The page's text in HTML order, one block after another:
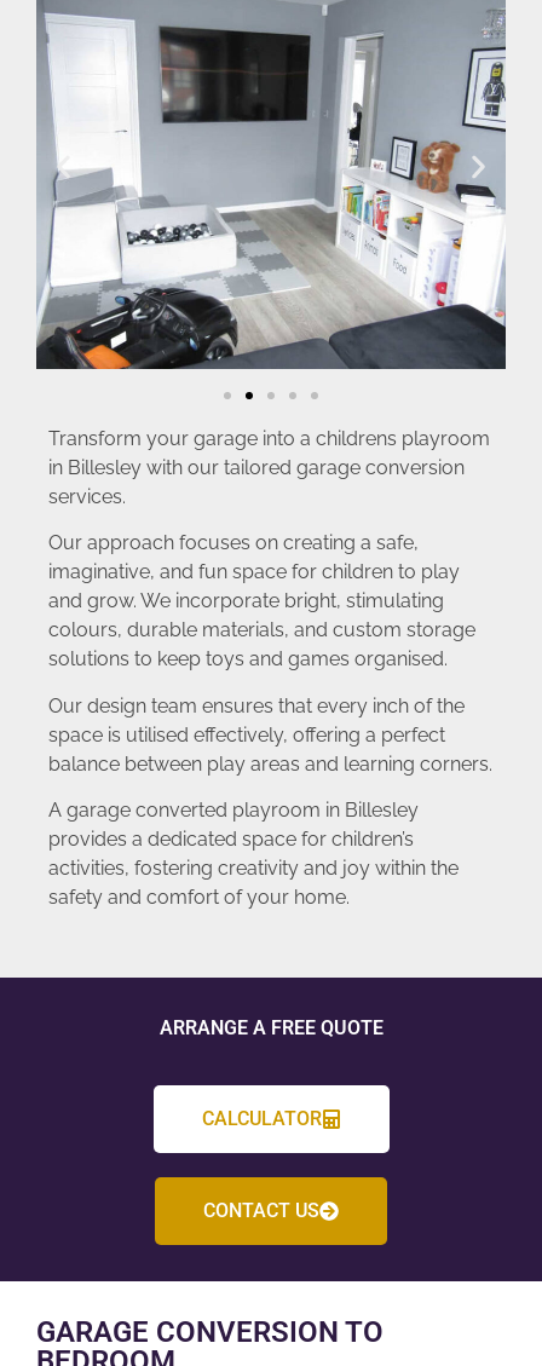
Transform your garage into a childrens playroom
in Billesley with our tailored garage conversion
services.
Our approach focuses on creating a safe,
imaginative, and fun space for children to play
and grow. We incorporate bright, stimulating
colours, durable materials, and custom storage
solutions to keep toys and games organised.
Our design team ensures that every inch of the
space is utilised effectively, offering a perfect
balance between play areas and learning corners.
A garage converted playroom in Billesley
provides a dedicated space for children’s
activities, fostering creativity and joy within the
safety and comfort of your home.
ARRANGE A FREE QUOTE
CALCULATOR
CONTACT US
GARAGE CONVERSION TO